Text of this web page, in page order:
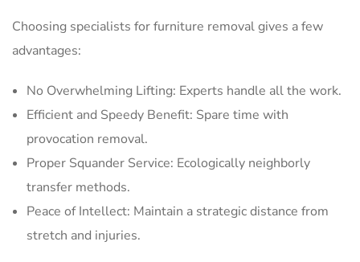
Choosing specialists for furniture removal gives a few
advantages:
No Overwhelming Lifting: Experts handle all the work.
Efficient and Speedy Benefit: Spare time with
provocation removal.
Proper Squander Service: Ecologically neighborly
transfer methods.
Peace of Intellect: Maintain a strategic distance from
stretch and injuries.